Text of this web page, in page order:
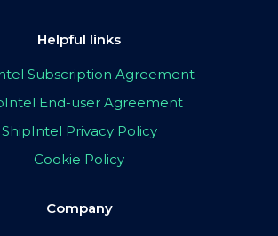
Helpful links
Subscription Agreement
End-user Agreement
ShipIntel Privacy Policy
Cookie Policy
Company